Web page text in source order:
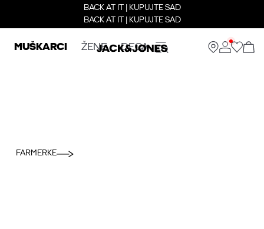
BACK AT IT | KUPUJTE SAD
BACK AT IT | KUPUJTE SAD
MUŠKARCI ŽENE DECA
FARMERKE